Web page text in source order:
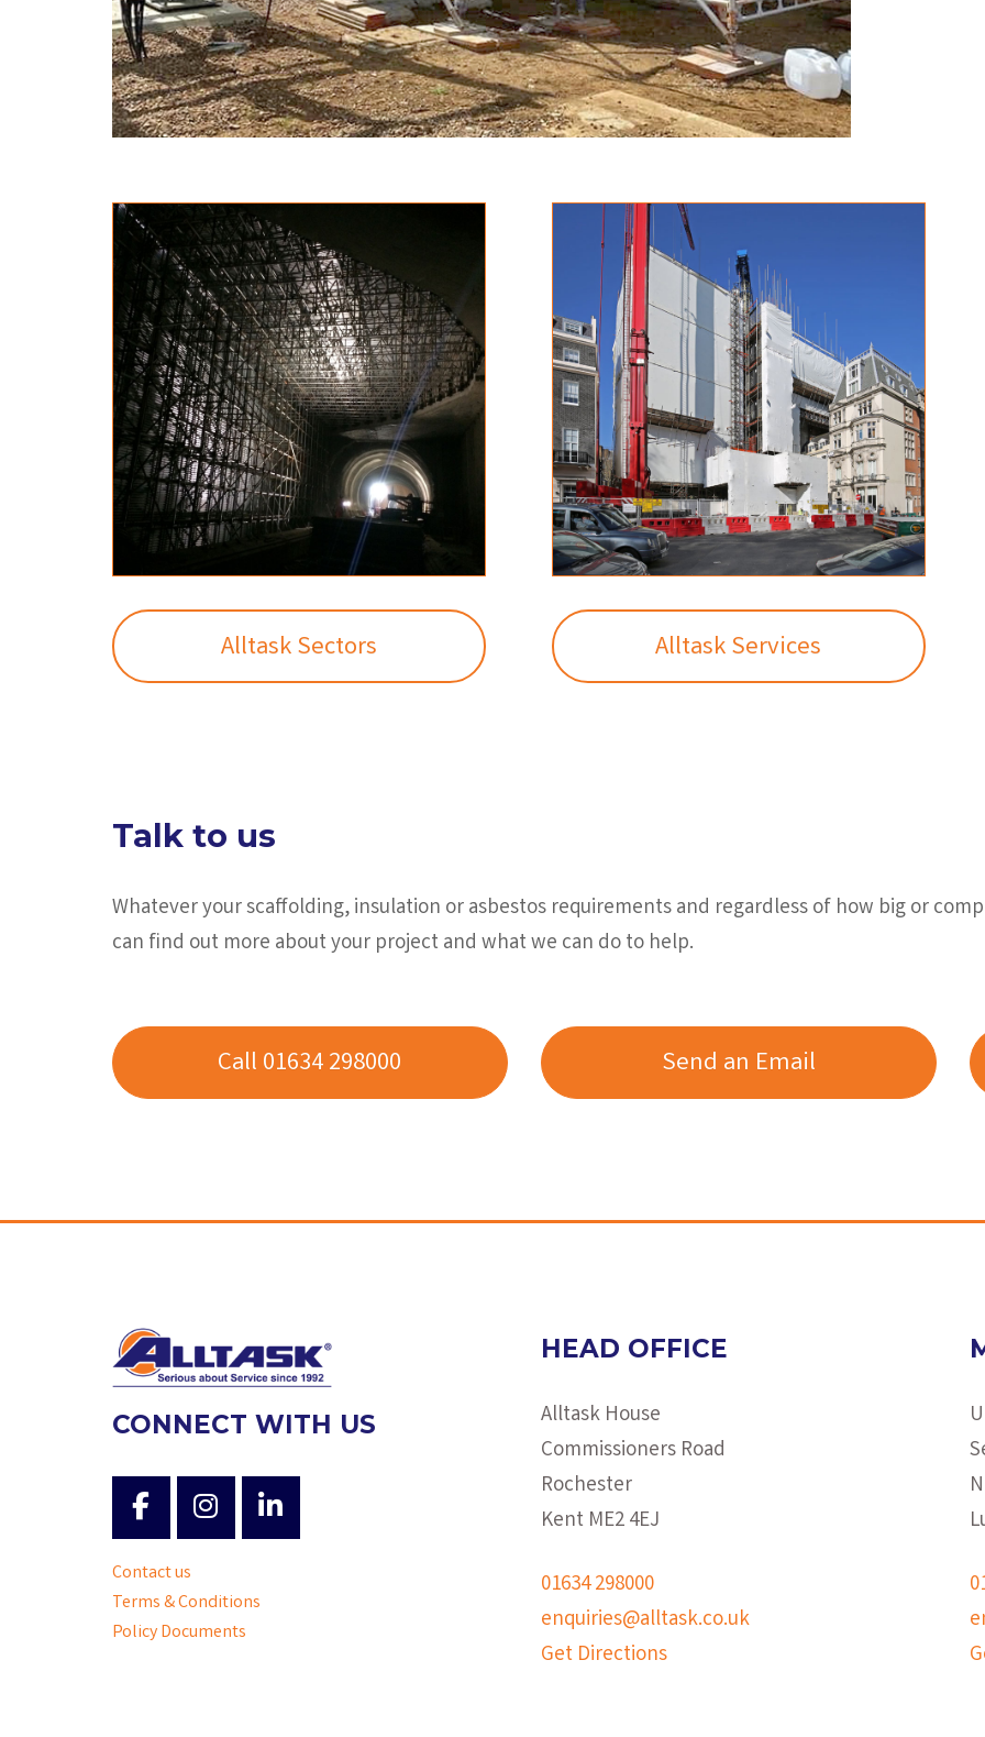
Alltask Sectors Alltask Services
Talk to us
Whatever your scaffolding, insulation or asbestos requirements and regardless of how big or
can find out more about your project and what we can do to help.
Call 01634 298000 Send an Email
CONNECT WITH US
Contact us
Terms & Conditions
Policy Documents
HEAD OFFICE
Alltask House
Commissioners Road
Rochester
Kent ME2 4EJ
01634 298000
enquiries@alltask.co.uk
Get Directions